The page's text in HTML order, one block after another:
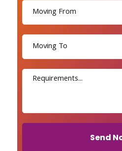
Send